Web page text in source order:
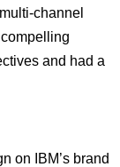
channel
and had a
on IBM’s brand